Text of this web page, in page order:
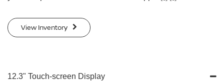
View Inventory
12.3" Touch-screen Display